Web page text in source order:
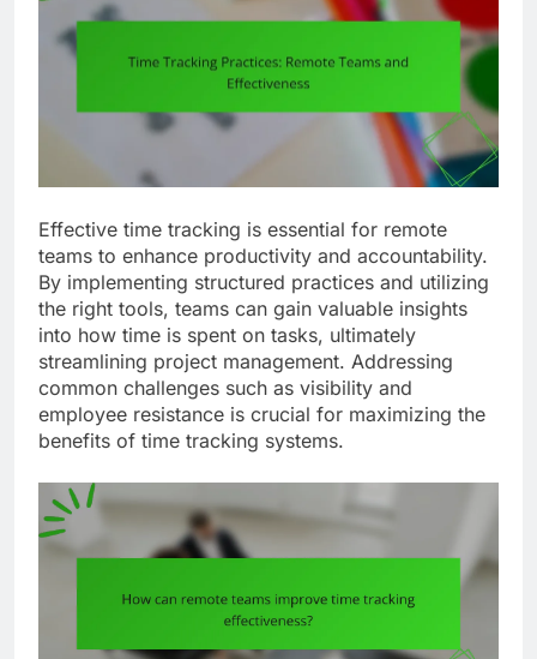
Effective time tracking is essential for remote
teams to enhance productivity and accountability.
By implementing structured practices and utilizing
the right tools, teams can gain valuable insights
into how time is spent on tasks, ultimately
streamlining project management. Addressing
common challenges such as visibility and
employee resistance is crucial for maximizing the
benefits of time tracking systems.